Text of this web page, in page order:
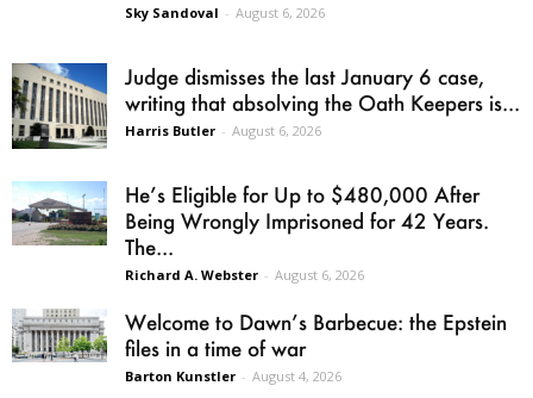
Sky Sandoval - August 6, 2026
Judge dismisses the last January 6 case,
writing that absolving the Oath Keepers is...
Harris Butler - August 6, 2026
He’s Eligible for Up to $480,000 After
Being Wrongly Imprisoned for 42 Years.
The...
Richard A. Webster - August 6, 2026
Welcome to Dawn’s Barbecue: the Epstein
files in a time of war
Barton Kunstler - August 4, 2026